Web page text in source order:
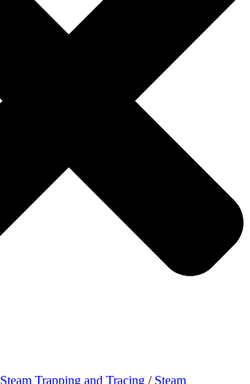
Steam Trapping and Tracing / Steam